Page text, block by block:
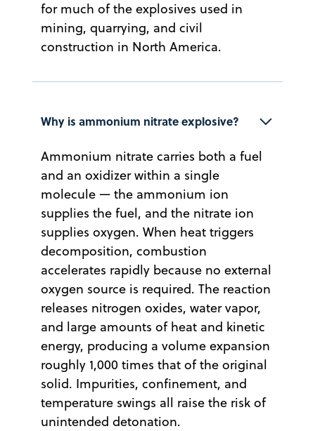
for much of the explosives used in
mining, quarrying, and civil
construction in North America.
Why is ammonium nitrate explosive?
Ammonium nitrate carries both a fuel
and an oxidizer within a single
molecule — the ammonium ion
supplies the fuel, and the nitrate ion
supplies oxygen. When heat triggers
decomposition, combustion
accelerates rapidly because no external
oxygen source is required. The reaction
releases nitrogen oxides, water vapor,
and large amounts of heat and kinetic
energy, producing a volume expansion
roughly 1,000 times that of the original
solid. Impurities, confinement, and
temperature swings all raise the risk of
unintended detonation.